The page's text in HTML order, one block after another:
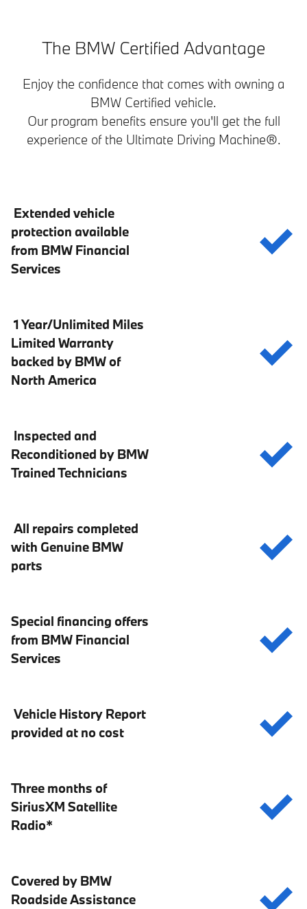
The BMW Certified Advantage
Enjoy the confidence that comes with owning a
BMW Certified vehicle.
Our program benefits ensure you'll get the full
experience of the Ultimate Driving Machine®.
Extended vehicle
protection available
from BMW Financial
Services
1 Year/Unlimited Miles
Limited Warranty
backed by BMW of
North America
Inspected and
Reconditioned by BMW
Trained Technicians
All repairs completed
with Genuine BMW
parts
Special financing offers
from BMW Financial
Services
Vehicle History Report
provided at no cost
Three months of
SiriusXM Satellite
Radio*
Covered by BMW
Roadside Assistance